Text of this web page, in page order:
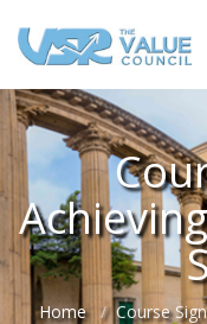
Home Course